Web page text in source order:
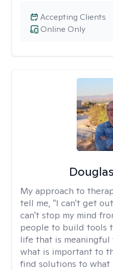
Online Only
Accepting Clients
My approach to
tell me, "I can't get
can't stop my mind
people to build tools
life that is
what is important to
find solutions to what